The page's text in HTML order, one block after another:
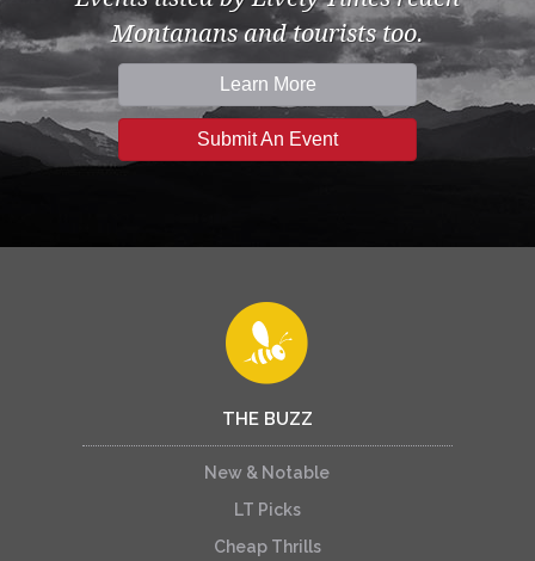
Montanans and tourists too.
Learn More
Submit An Event
THE BUZZ
New & Notable
LT Picks
Cheap Thrills